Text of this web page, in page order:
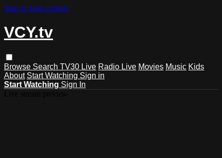
Skip to main content
VCY.tv
Browse Search TV30 Live Radio Live Movies Music Kids
About Start Watching Sign in
Start Watching Sign In